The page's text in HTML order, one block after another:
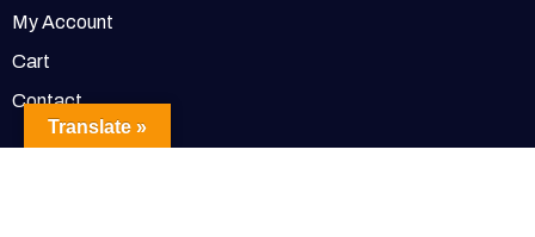
My Account
Cart
Contact
Translate »